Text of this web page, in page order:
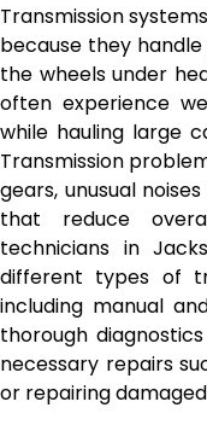
Transmission
because they
the wheels under
often experience
while hauling large
Transmission
gears, unusual
that reduce
technicians in
different types of
including manual
thorough
necessary repairs
or repairing